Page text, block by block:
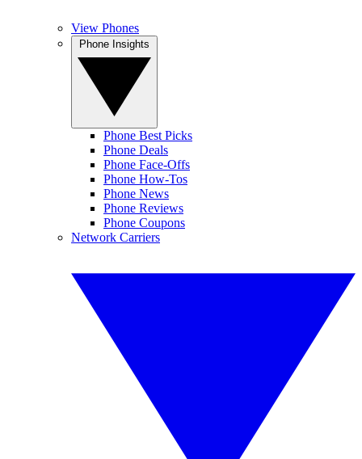
View Phones
Phone Best Picks
Phone Deals
Phone Face-Offs
Phone How-Tos
Phone News
Phone Reviews
Phone Coupons
Network Carriers